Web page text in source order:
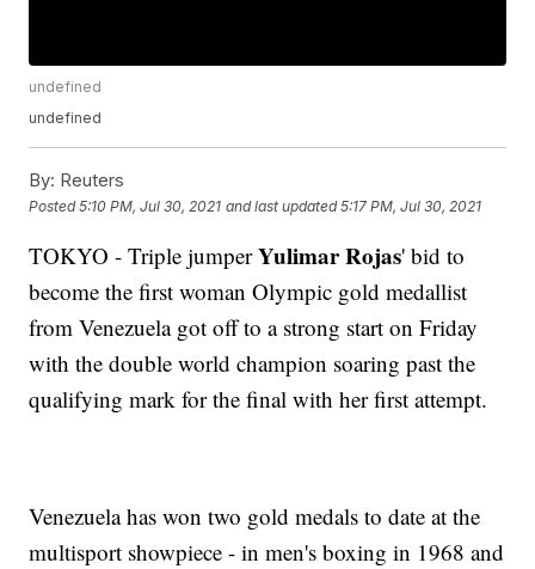
undefined
undefined
By: Reuters
Posted5:10 PM, Jul 30, 2021 and last updated 5:17 PM, Jul 30, 2021
TOKYO - Triple jumperYulimar Rojas' bid to
become the first woman Olympic gold medallist
from Venezuela got off to a strong start on Friday
with the double world champion soaring past the
qualifying mark for the final with her first attempt.
Venezuela has won two gold medals to date at the
multisport showpiece - in men's boxing in 1968 and